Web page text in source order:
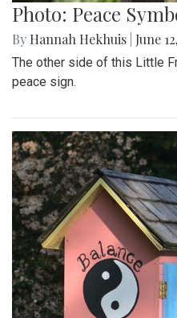
Photo: Peace
By Hannah Hekhuis June
The other side of this Little
peace sign.